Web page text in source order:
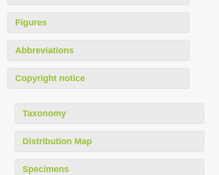
Figures
Abbreviations
Copyright notice
Taxonomy
Distribution Map
Specimens